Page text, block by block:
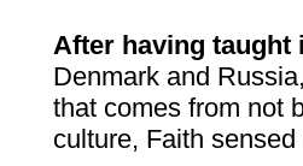
After having taught
Denmark and
that comes from not
culture, Faith